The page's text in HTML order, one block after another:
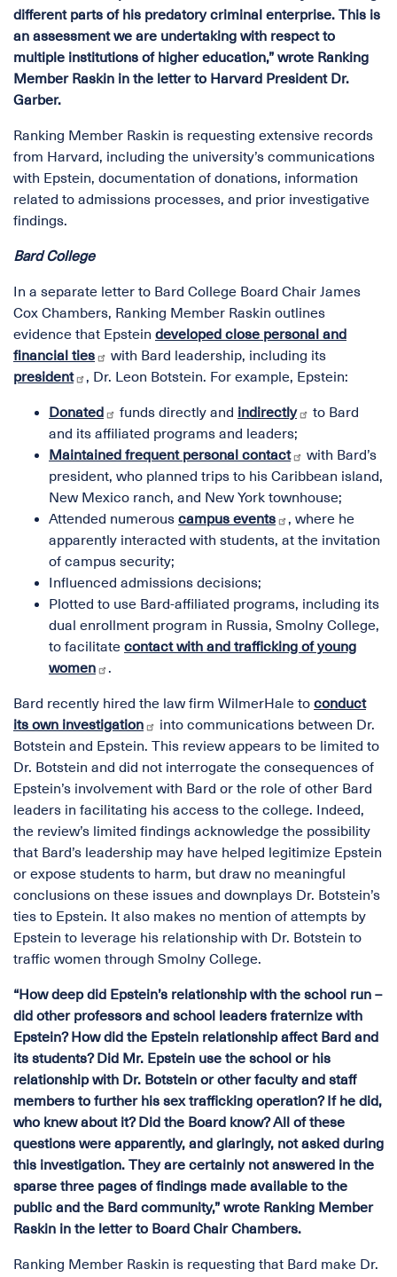
different parts of his predatory criminal enterprise. This is
an assessment we are undertaking with respect to
multiple institutions of higher education,” wrote Ranking
Member Raskin in the letter to Harvard President Dr.
Garber.
Ranking Member Raskin is requesting extensive records
from Harvard, including the university’s communications
with Epstein, documentation of donations, information
related to admissions processes, and prior investigative
findings.
Bard College
In a separate letter to Bard College Board Chair James
Cox Chambers, Ranking Member Raskin outlines
evidence that Epstein developed close personal and
financial ties
with Bard leadership, including its
president
, Dr. Leon Botstein. For example, Epstein:
Donated funds directly and indirectly
to Bard
and its affiliated programs and leaders;
Maintained frequent personal contact
with Bard’s
president, who planned trips to his Caribbean island,
New Mexico ranch, and New York townhouse;
Attended numerous campus events
, where he
apparently interacted with students, at the invitation
of campus security;
Influenced admissions decisions;
Plotted to use Bard-affiliated programs, including its
dual enrollment program in Russia, Smolny College,
to facilitate contact with and trafficking of young
women
.
Bard recently hired the law firm WilmerHale to conduct
its own investigation
into communications between Dr.
Botstein and Epstein. This review appears to be limited to
Dr. Botstein and did not interrogate the consequences of
Epstein’s involvement with Bard or the role of other Bard
leaders in facilitating his access to the college. Indeed,
the review’s limited findings acknowledge the possibility
that Bard’s leadership may have helped legitimize Epstein
or expose students to harm, but draw no meaningful
conclusions on these issues and downplays Dr. Botstein’s
ties to Epstein. It also makes no mention of attempts by
Epstein to leverage his relationship with Dr. Botstein to
traffic women through Smolny College.
“How deep did Epstein’s relationship with the school run –
did other professors and school leaders fraternize with
Epstein? How did the Epstein relationship affect Bard and
its students? Did Mr. Epstein use the school or his
relationship with Dr. Botstein or other faculty and staff
members to further his sex trafficking operation? If he did,
who knew about it? Did the Board know? All of these
questions were apparently, and glaringly, not asked during
this investigation. They are certainly not answered in the
sparse three pages of findings made available to the
public and the Bard community,” wrote Ranking Member
Raskin in the letter to Board Chair Chambers.
Ranking Member Raskin is requesting that Bard make Dr.